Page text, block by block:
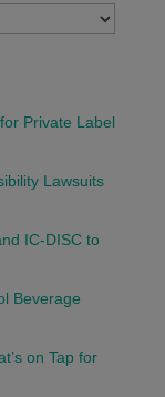
Private Label
Lawsuits
IC-DISC to
Beverage
on Tap for